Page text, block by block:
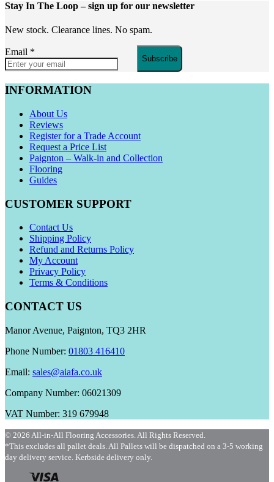
Stay In The Loop– sign up for our newsletter
New stock. Clearance lines. No spam.
Email *
Subscribe
INFORMATION
About Us
Reviews
Register for a Trade Account
Request a Price List
Paignton – Walk-in and Collection
Flooring
Guides
CUSTOMER SUPPORT
Contact Us
Shipping Policy
Refund and Returns Policy
My Account
Privacy Policy
Terms & Conditions
CONTACT US
Manor Avenue, Paignton, TQ3 2HR
Phone Number: 01803 416410
Email: sales@aiafa.co.uk
Company Number: 06021309
VAT Number: 319 679948
© 2026 All-in-All Flooring Accessories. All Rights Reserved.
*This excludes all pallet deals. All Pallets will be dispatched on a 3-5 working
day delivery service. Kerbside delivery only.